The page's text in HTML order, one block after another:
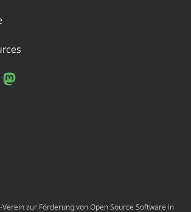
zur Förderung von Open Source Software in